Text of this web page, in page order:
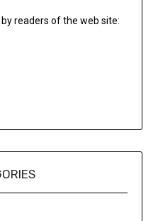
readers of the web site: